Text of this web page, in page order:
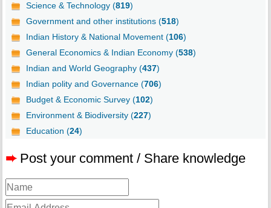
Science & Technology (819)
Government and other institutions (518)
Indian History & National Movement (106)
General Economics & Indian Economy (538)
Indian and World Geography (437)
Indian polity and Governance (706)
Budget & Economic Survey (102)
Environment & Biodiversity (227)
Education (24)
➨ Post your comment / Share knowledge